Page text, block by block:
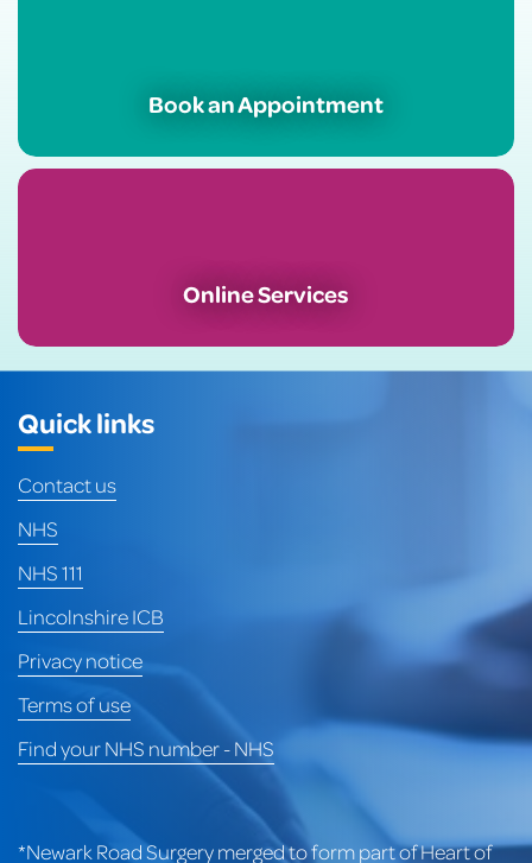
Book an Appointment
Online Services
Quick links
Contact us
NHS
NHS 111
Lincolnshire ICB
Privacy notice
Terms of use
Find your NHS number - NHS
*Newark Road Surgery merged to form part of Heart of